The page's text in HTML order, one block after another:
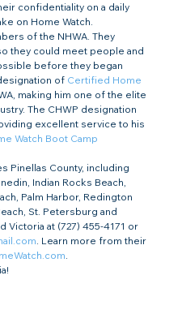
confidentiality on a daily
on Home Watch.
of the NHWA. They
they could meet people and
before they began
of Certified Home
making him one of the elite
The CHWP designation
excellent service to his
Watch Boot Camp
Pinellas County, including
Indian Rocks Beach,
Palm Harbor, Redington
St. Petersburg and
Victoria at (727) 455-4171 or
. Learn more from their
.